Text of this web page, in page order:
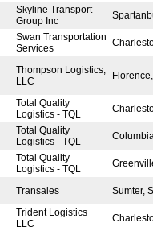
Skyline Transport
Group Inc
Swan Transportation
Services
Thompson Logistics,
LLC
Total Quality
Logistics - TQL
Total Quality
Logistics - TQL
Total Quality
Logistics - TQL
Transales Sumter,
Trident Logistics
LLC